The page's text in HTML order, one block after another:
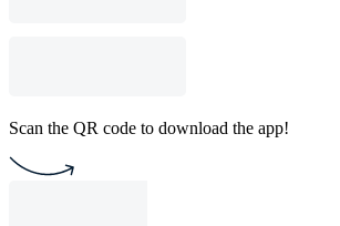
Scan the QR code to download the app!